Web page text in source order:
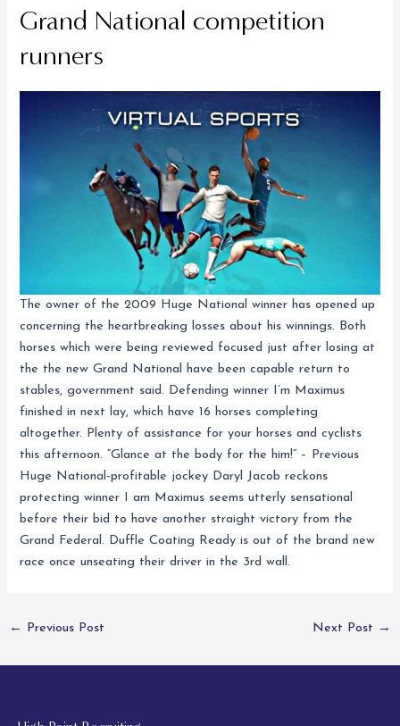
Grand National competition
runners
The owner of the 2009 Huge National winner has opened up
concerning the heartbreaking losses about his winnings. Both
horses which were being reviewed focused just after losing at
the the new Grand National have been capable return to
stables, government said. Defending winner I’m Maximus
finished in next lay, which have 16 horses completing
altogether. Plenty of assistance for your horses and cyclists
this afternoon. “Glance at the body for the him!” – Previous
Huge National-profitable jockey Daryl Jacob reckons
protecting winner I am Maximus seems utterly sensational
before their bid to have another straight victory from the
Grand Federal. Duffle Coating Ready is out of the brand new
race once unseating their driver in the 3rd wall.
← Previous Post Next Post →